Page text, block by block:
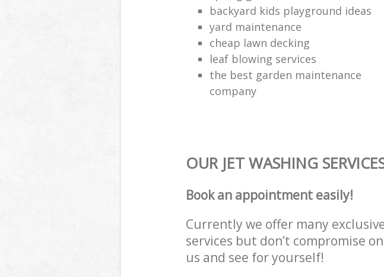
backyard kids playground ideas
yard maintenance
cheap lawn decking
leaf blowing services
the best garden maintenance
company
OUR JET WASHING
Book an appointment easily!
Currently we offer many
services but don’t compromise
us and see for yourself!